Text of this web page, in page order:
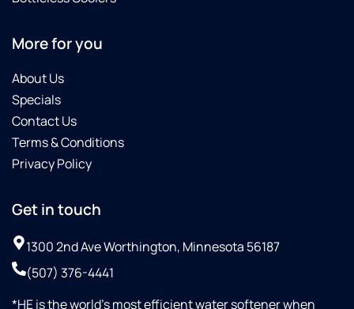
More for you
About Us
Specials
Contact Us
Terms & Conditions
Privacy Policy
Get in touch
1300 2nd Ave Worthington, Minnesota 56187
(507) 376-4441
*HE is the world’s most efficient water softener when